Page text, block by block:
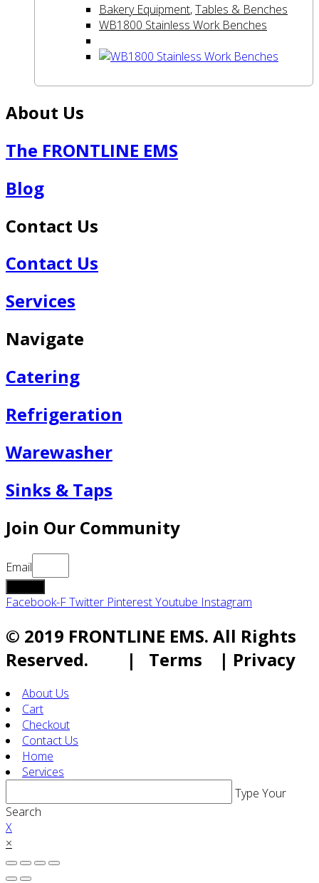
Bakery Equipment,Tables & Benches
WB1800 Stainless Work Benches
About Us
The FRONTLINE EMS
Blog
Contact Us
Contact Us
Services
Navigate
Catering
Refrigeration
Warewasher
Sinks & Taps
Join Our Community
Email
Facebook-FTwitter PinterestYoutube Instagram
© 2019 FRONTLINE EMS. All Rights
Reserved. | Terms | Privacy
About Us
Cart
Checkout
Contact Us
Home
Services
Type Your
Search
X
×